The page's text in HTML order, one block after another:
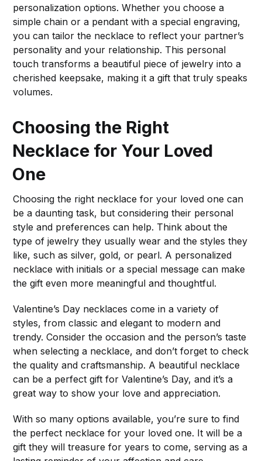
personalization options. Whether you choose a
simple chain or a pendant with a special engraving,
you can tailor the necklace to reflect your partner’s
personality and your relationship. This personal
touch transforms a beautiful piece of jewelry into a
cherished keepsake, making it a gift that truly speaks
volumes.
Choosing the Right
Necklace for Your Loved
One
Choosing the right necklace for your loved one can
be a daunting task, but considering their personal
style and preferences can help. Think about the
type of jewelry they usually wear and the styles they
like, such as silver, gold, or pearl. A personalized
necklace with initials or a special message can make
the gift even more meaningful and thoughtful.
Valentine’s Day necklaces come in a variety of
styles, from classic and elegant to modern and
trendy. Consider the occasion and the person’s taste
when selecting a necklace, and don’t forget to check
the quality and craftsmanship. A beautiful necklace
can be a perfect gift for Valentine’s Day, and it’s a
great way to show your love and appreciation.
With so many options available, you’re sure to find
the perfect necklace for your loved one. It will be a
gift they will treasure for years to come, serving as a